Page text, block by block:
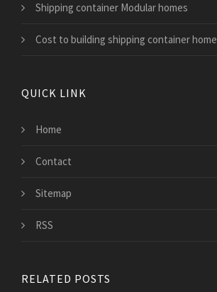
Shipping container Modular homes
Cost to building shipping container home
QUICK LINK
Home
Contact
Sitemap
RSS
RELATED POSTS